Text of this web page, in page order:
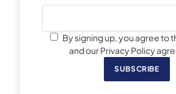
By signing up, you agree to
and our Privacy Policy
SUBSCRIBE